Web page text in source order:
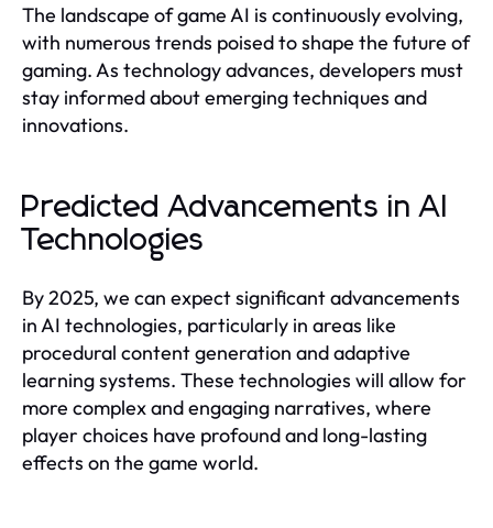
The landscape of game AI is continuously evolving,
with numerous trends poised to shape the future of
gaming. As technology advances, developers must
stay informed about emerging techniques and
innovations.
Predicted Advancements in AI
Technologies
By 2025, we can expect significant advancements
in AI technologies, particularly in areas like
procedural content generation and adaptive
learning systems. These technologies will allow for
more complex and engaging narratives, where
player choices have profound and long-lasting
effects on the game world.